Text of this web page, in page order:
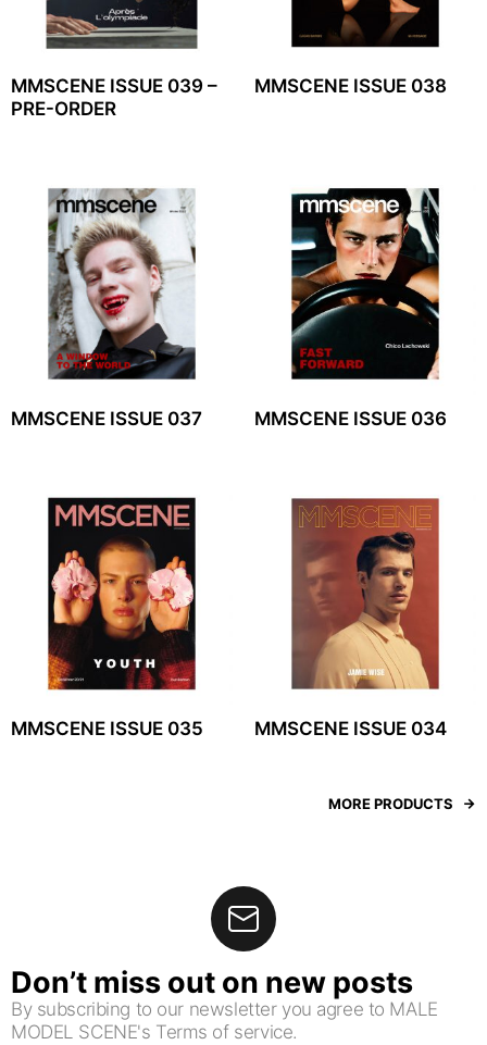
MMSCENE ISSUE 039 –
PRE-ORDER
MMSCENE ISSUE 038
MMSCENE ISSUE 037 MMSCENE ISSUE 036
MMSCENE ISSUE 035 MMSCENE ISSUE 034
MORE PRODUCTS
Don’t miss out on new posts
By subscribing to our newsletter you agree to MALE
MODEL SCENE's Terms of service.